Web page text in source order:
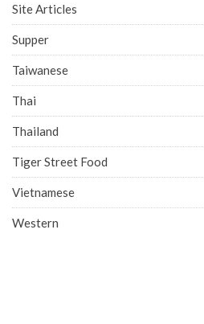
Site Articles
Supper
Taiwanese
Thai
Thailand
Tiger Street Food
Vietnamese
Western